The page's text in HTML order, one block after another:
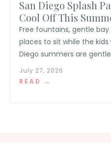
San Diego Splash
Cool Off This
Free fountains, gentle
places to sit while the
Diego summers are
July 27, 2026
READ →